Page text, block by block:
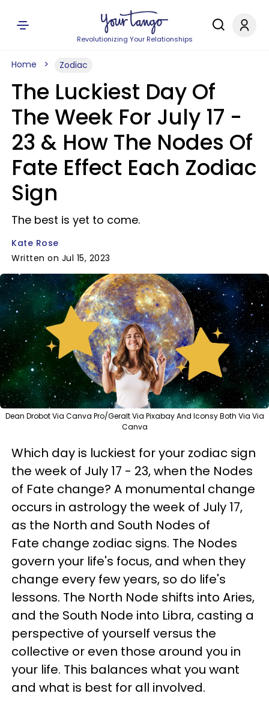
Revolutionizing Your Relationships
Home Zodiac
The Luckiest Day Of
The Week For July 17 -
23 & How The Nodes Of
Fate Effect Each Zodiac
Sign
The best is yet to come.
Kate Rose
Written on Jul 15, 2023
Dean Drobot Via Canva Pro/Geralt Via Pixabay And Iconsy Both Via Via
Canva
Which day is luckiest for your zodiac sign
the week of July 17 - 23, when the Nodes
of Fate change? A monumental change
occurs in astrology the week of July 17,
as the North and South Nodes of
Fate change zodiac signs. The Nodes
govern your life's focus, and when they
change every few years, so do life's
lessons. The North Node shifts into Aries,
and the South Node into Libra, casting a
perspective of yourself versus the
collective or even those around you in
your life. This balances what you want
and what is best for all involved.